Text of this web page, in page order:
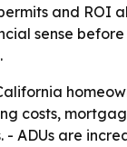
and ROI
sense
costs,
- ADUs are